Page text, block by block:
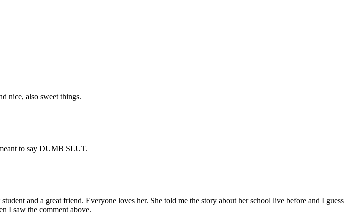
nice, also sweet things.
to say DUMB SLUT.
and a great friend. Everyone loves her. She told me the story about her school live before and I guess
I saw the comment above.